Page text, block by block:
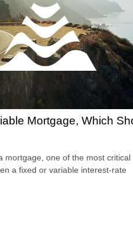
Mortgage, Which
mortgage, one of the most critical
a fixed or variable interest-rate